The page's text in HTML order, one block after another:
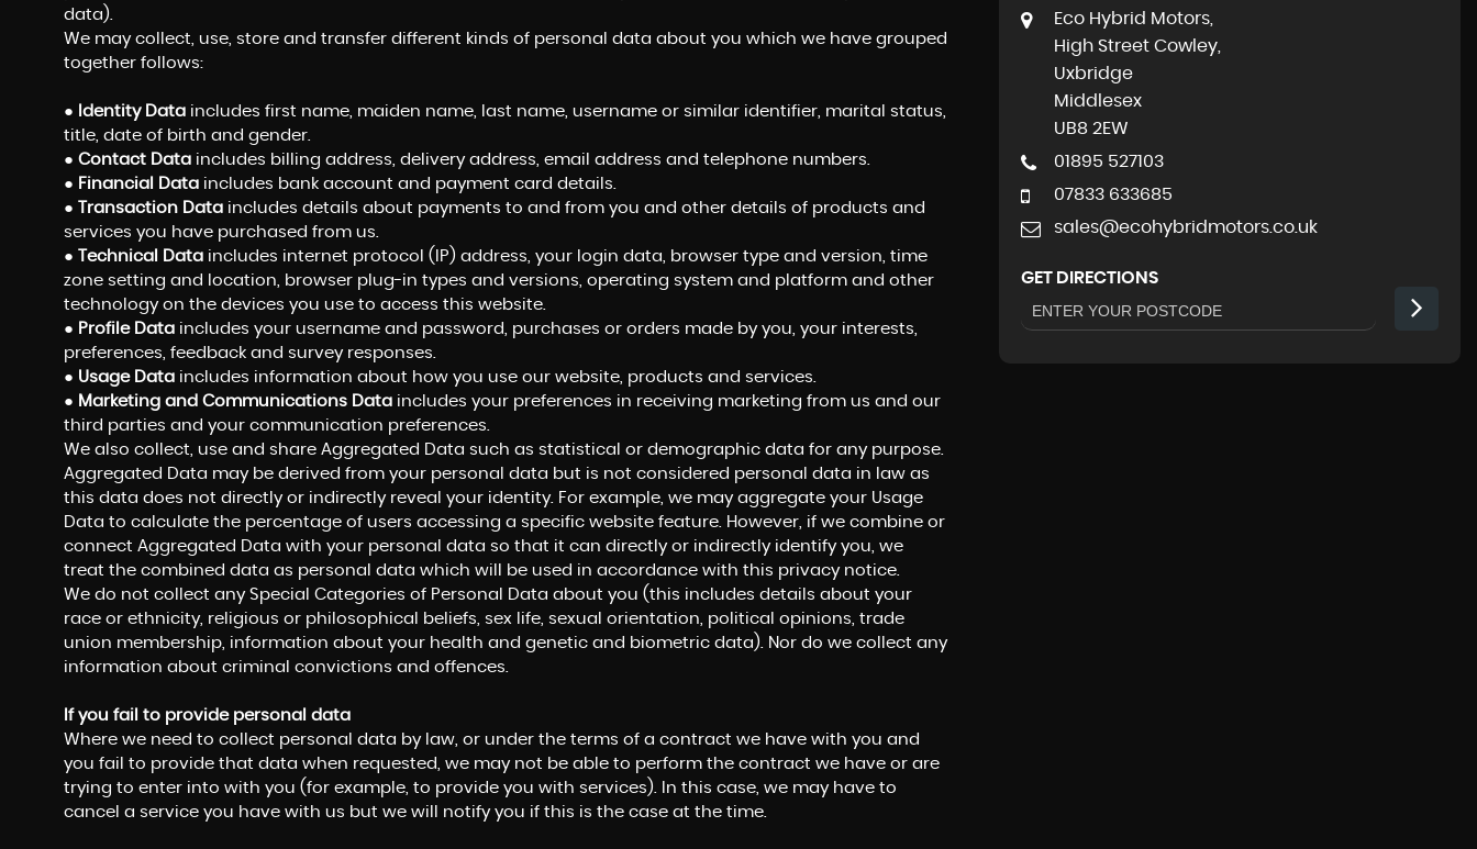
data).
We may collect, use, store and transfer different kinds of personal data about you which we have grouped
together follows:
● Identity Dataincludes first name, maiden name, last name, username or similar identifier, marital status,
title, date of birth and gender.
● Contact Dataincludes billing address, delivery address, email address and telephone numbers.
● Financial Dataincludes bank account and payment card details.
●
Transaction Dataincludes details about payments to and from you and other details of products and
services you have purchased from us.
●
Technical Dataincludes internet protocol (IP) address, your login data, browser type and version, time
zone setting and location, browser plug-in types and versions, operating system and platform and other
technology on the devices you use to access this website.
● Profile Dataincludes your username and password, purchases or orders made by you, your interests,
preferences, feedback and survey responses.
● Usage Dataincludes information about how you use our website, products and services.
● Marketing and Communications Dataincludes your preferences in receiving marketing from us and our
third parties and your communication preferences.
We also collect, use and share Aggregated Data such as statistical or demographic data for any purpose.
Aggregated Data may be derived from your personal data but is not considered personal data in law as
this data does not directly or indirectly reveal your identity. For example, we may aggregate your Usage
Data to calculate the percentage of users accessing a specific website feature. However, if we combine or
connect Aggregated Data with your personal data so that it can directly or indirectly identify you, we
treat the combined data as personal data which will be used in accordance with this privacy notice.
We do not collect any Special Categories of Personal Data about you (this includes details about your
race or ethnicity, religious or philosophical beliefs, sex life, sexual orientation, political opinions, trade
union membership, information about your health and genetic and biometric data). Nor do we collect any
information about criminal convictions and offences.
If you fail to provide personal data
Where we need to collect personal data by law, or under the terms of a contract we have with you and
you fail to provide that data when requested, we may not be able to perform the contract we have or are
trying to enter into with you (for example, to provide you with services). In this case, we may have to
cancel a service you have with us but we will notify you if this is the case at the time.
Eco Hybrid Motors,
High Street Cowley,
Uxbridge
Middlesex
UB8 2EW
01895 527103
07833 633685
sales@ecohybridmotors.co.uk
GET DIRECTIONS